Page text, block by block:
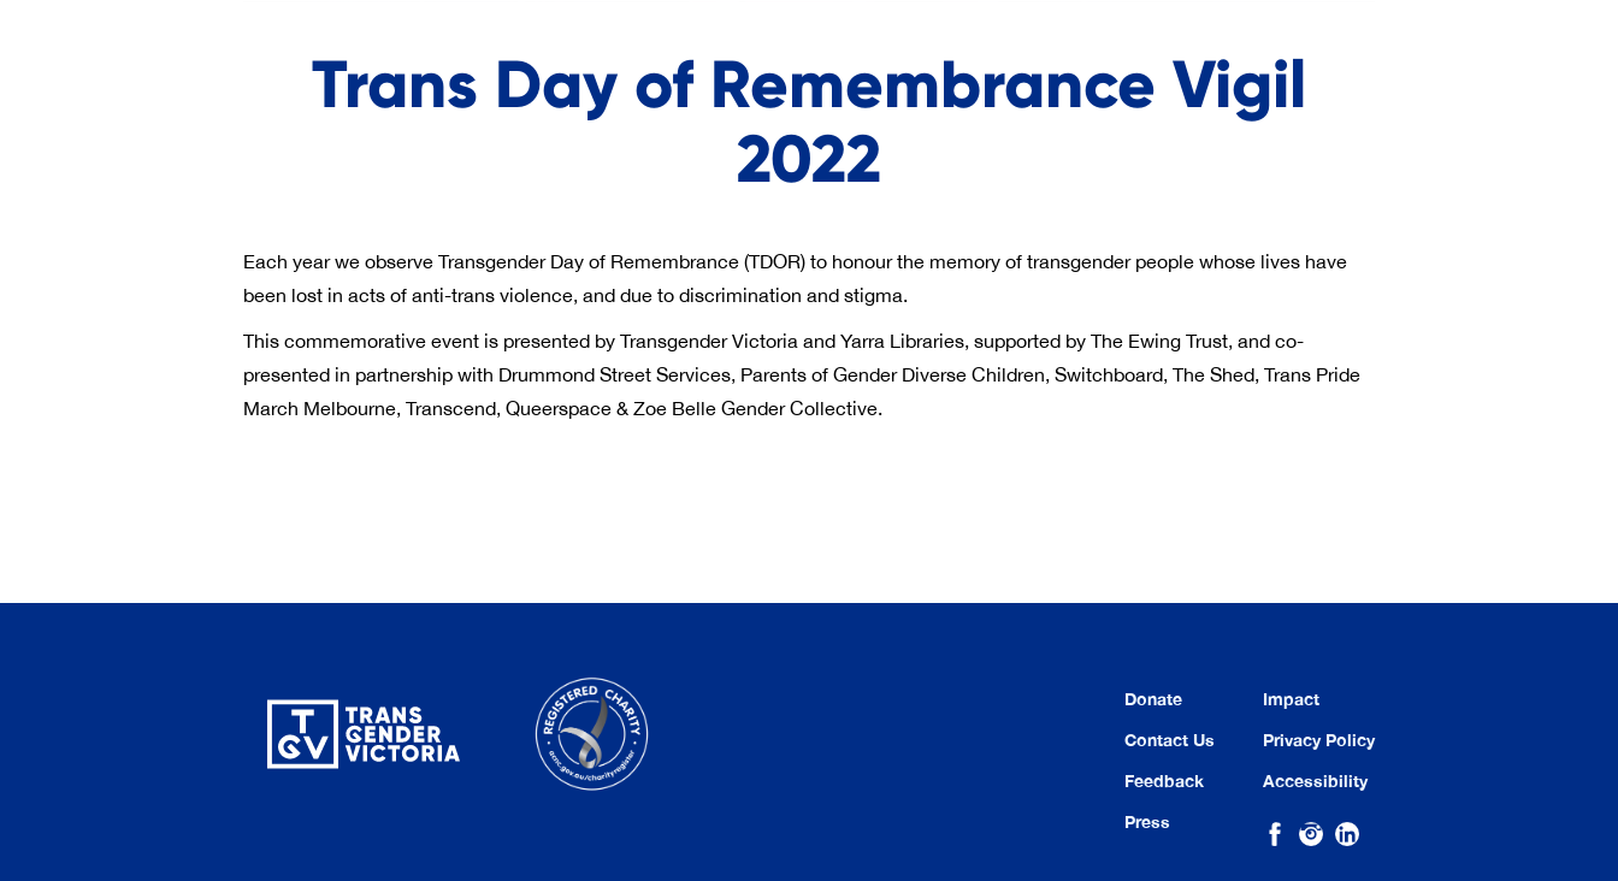
Trans Day of Remembrance Vigil
2022
Each year we observe Transgender Day of Remembrance (TDOR) to honour the memory of transgender people whose lives have
been lost in acts of anti-trans violence, and due to discrimination and stigma.
This commemorative event is presented by Transgender Victoria and Yarra Libraries, supported by The Ewing Trust, and co-
presented in partnership with Drummond Street Services, Parents of Gender Diverse Children, Switchboard, The Shed, Trans Pride
March Melbourne, Transcend, Queerspace & Zoe Belle Gender Collective.
Donate
Contact Us
Feedback
Press
Impact
Privacy Policy
Accessibility